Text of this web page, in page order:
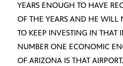
YEARS ENOUGH TO HAVE
OF THE YEARS AND HE WILL
TO KEEP INVESTING IN THAT
NUMBER ONE ECONOMIC
OF ARIZONA IS THAT